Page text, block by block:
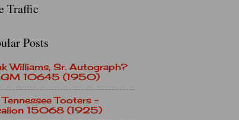
Traffic
Posts
Williams, Sr. Autograph?
10645 (1950)
Tennessee Tooters -
15068 (1925)